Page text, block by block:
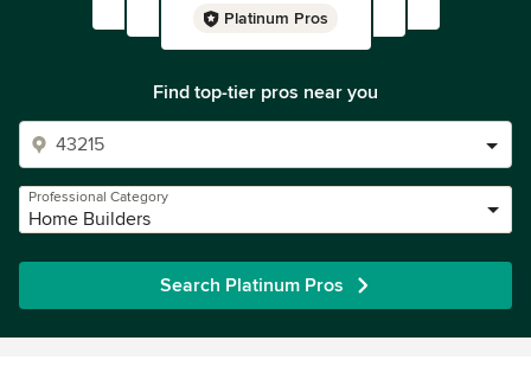
Platinum Pros
Find top-tier pros near you
Professional Category
Home Builders
Search Platinum Pros